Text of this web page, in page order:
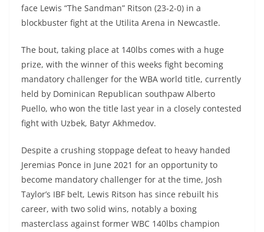
face Lewis “The Sandman” Ritson (23-2-0) in a
blockbuster fight at the Utilita Arena in Newcastle.
The bout, taking place at 140lbs comes with a huge
prize, with the winner of this weeks fight becoming
mandatory challenger for the WBA world title, currently
held by Dominican Republican southpaw Alberto
Puello, who won the title last year in a closely contested
fight with Uzbek, Batyr Akhmedov.
Despite a crushing stoppage defeat to heavy handed
Jeremias Ponce in June 2021 for an opportunity to
become mandatory challenger for at the time, Josh
Taylor’s IBF belt, Lewis Ritson has since rebuilt his
career, with two solid wins, notably a boxing
masterclass against former WBC 140lbs champion